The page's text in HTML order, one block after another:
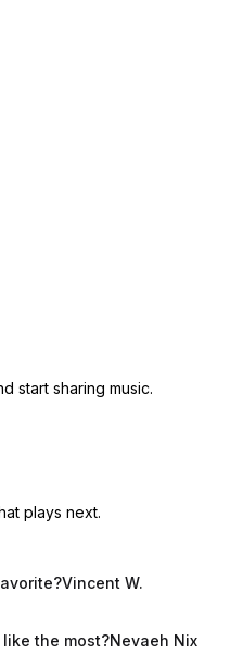
start sharing music.
plays next.
Vincent W.
the most?Nevaeh Nix